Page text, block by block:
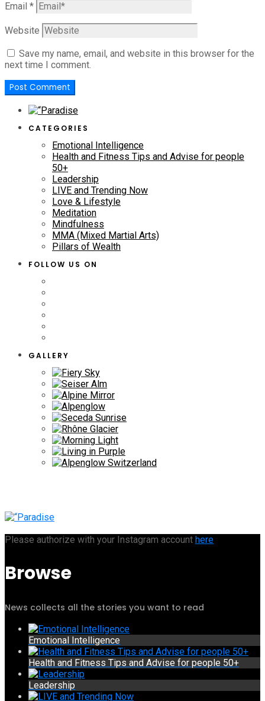
Email *
Website
Save my name, email, and website in this browser for the
next time I comment.
CATEGORIES
Emotional Intelligence
Health and Fitness Tips and Advise for people
50+
Leadership
LIVE and Trending Now
Love & Lifestyle
Meditation
Mindfulness
MMA (Mixed Martial Arts)
Pillars of Wealth
FOLLOW US ON
GALLERY
Please authorize with your Instagram account here
Browse
News collects all the stories you want to read
Emotional Intelligence
Health and Fitness Tips and Advise for people 50+
Leadership